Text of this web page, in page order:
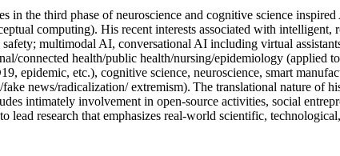
the third phase of neuroscience and cognitive science
computing). His recent interests associated with intelligent,
multimodal AI, conversational AI including virtual
connected health/public health/nursing/epidemiology (applied
epidemic, etc.), cognitive science, neuroscience, smart
news/radicalization/ extremism). The translational nature of
intimately involvement in open-source activities, social
research that emphasizes real-world scientific,